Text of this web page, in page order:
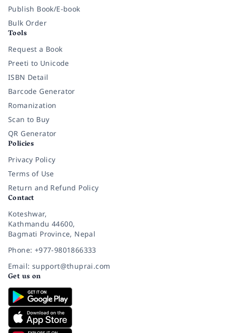
Publish Book/E-book
Bulk Order
Tools
Request a Book
Preeti to Unicode
ISBN Detail
Barcode Generator
Romanization
Scan to Buy
QR Generator
Policies
Privacy Policy
Terms of Use
Return and Refund Policy
Contact
Koteshwar,
Kathmandu 44600,
Bagmati Province, Nepal
Phone: +977-9801866333
Email: support@thuprai.com
Get us on